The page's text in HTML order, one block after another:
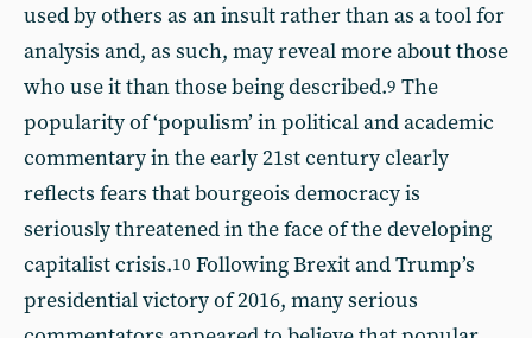
used by others as an insult rather than as a tool for
analysis and, as such, may reveal more about those
who use it than those being described.9 The
popularity of ‘populism’ in political and academic
commentary in the early 21st century clearly
reflects fears that bourgeois democracy is
seriously threatened in the face of the developing
capitalist crisis.10 Following Brexit and Trump’s
presidential victory of 2016, many serious